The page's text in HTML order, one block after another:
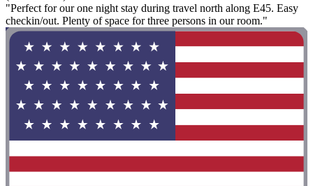
"Perfect for our one night stay during travel north along E45. Easy
checkin/out. Plenty of space for three persons in our room."